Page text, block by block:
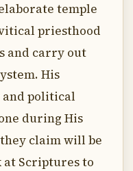
temple
priesthood
and carry out
His
political
during His
claim will be
at Scriptures to